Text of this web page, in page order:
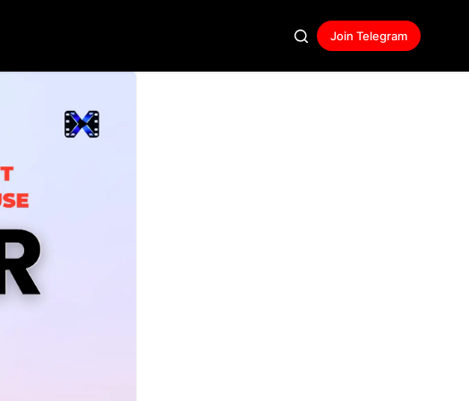
Join Telegram